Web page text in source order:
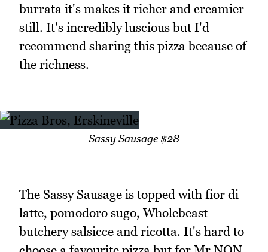
burrata it's makes it richer and creamier
still. It's incredibly luscious but I'd
recommend sharing this pizza because of
the richness.
Sassy Sausage $28
The Sassy Sausage is topped with fior di
latte, pomodoro sugo, Wholebeast
butchery salsicce and ricotta. It's hard to